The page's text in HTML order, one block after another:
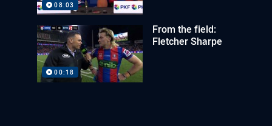
08:03
00:18
From the field:
Fletcher Sharpe